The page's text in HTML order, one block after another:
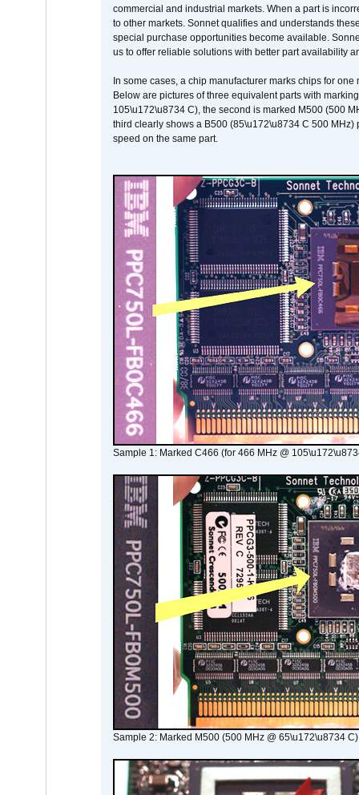
commercial and industrial markets. When a part is
to other markets. Sonnet qualifies and understands
special purchase opportunities become available.
us to offer reliable solutions with better part availability
In some cases, a chip manufacturer marks chips for
Below are pictures of three equivalent parts with
105\u172\u8734 C), the second is marked M500 (500
third clearly shows a B500 (85\u172\u8734 C 500
speed on the same part.
Sample 1: Marked C466 (for 466 MHz @
Sample 2: Marked M500 (500 MHz @ 65\u172\u8734 C)